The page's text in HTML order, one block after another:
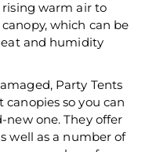
rising warm air to
which can be
and humidity
Party Tents
so you can
new one. They offer
well as a number of